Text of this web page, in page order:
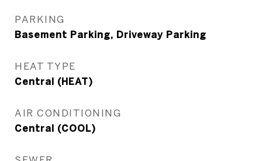
PARKING
Basement Parking, Driveway Parking
HEAT TYPE
Central (HEAT)
AIR CONDITIONING
Central (COOL)